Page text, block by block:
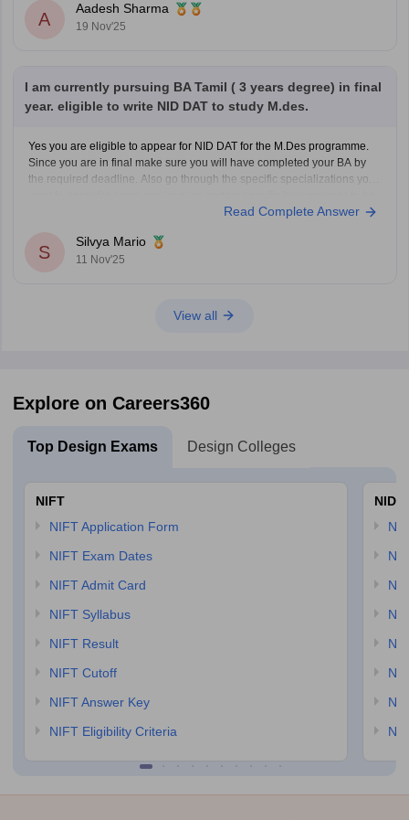
A
Aadesh Sharma
19 Nov'25
I am currently pursuing BA Tamil ( 3 years degree) in final
year. eligible to write NID DAT to study M.des.
Yes you are eligible to appear for NID DAT for the M.Des programme.
Since you are in final make sure you will have completed your BA by
the required deadline. Also go through the specific specializations you
Read Complete Answer
S
Silvya Mario
11 Nov'25
View all
Explore on Careers360
Top Design Exams Design Colleges
NIFT
NIFT Application Form
NIFT Exam Dates
NIFT Admit Card
NIFT Syllabus
NIFT Result
NIFT Cutoff
NIFT Answer Key
NIFT Eligibility Criteria
NID